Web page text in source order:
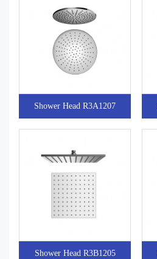
Shower Head R3A1207
Shower Head R3B1205